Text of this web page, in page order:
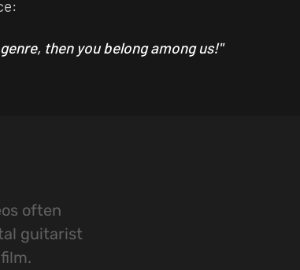
then you belong among us!"
often
guitarist